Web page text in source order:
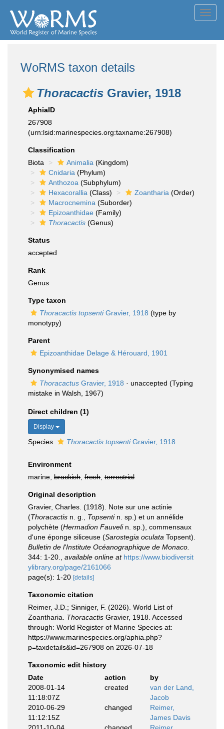
WoRMS taxon details
Thoracactis Gravier, 1918
AphiaID
267908
(urn:lsid:marinespecies.org:taxname:267908)
Classification
Biota
Animalia (Kingdom)
Cnidaria (Phylum)
Anthozoa (Subphylum)
Hexacorallia (Class) Zoantharia (Order)
Macrocnemina (Suborder)
Epizoanthidae (Family)
Thoracactis (Genus)
Status
accepted
Rank
Genus
Type taxon
Thoracactis topsentiGravier, 1918 (type by
monotypy)
Parent
Epizoanthidae Delage & Hérouard, 1901
Synonymised names
Thoracactus Gravier, 1918 · unaccepted (Typing
mistake in Walsh, 1967)
Direct children (1)
Display
Species Thoracactis topsentiGravier, 1918
Environment
marine, brackish fresh terrestrial
Original description
Gravier, Charles. (1918). Note sur une actinie
(Thoracactis n. g., Topsentin. sp.) et un annélide
polychète (Hermadion Fauvelin. sp.), commensaux
d'une éponge siliceuse (Sarostegia oculata Topsent).
Bulletin de l'Institute Océanographique de Monaco.
344: 1-20.
available online at https://www.biodiversit
ylibrary.org/page/2161066
page(s): 1-20 [details]
Taxonomic citation
Reimer, J.D.; Sinniger, F. (2026). World List of
Zoantharia. Thoracactis Gravier, 1918. Accessed
through: World Register of Marine Species at:
https://www.marinespecies.org/aphia.php?
p=taxdetails&id=267908 on 2026-07-18
Taxonomic edit history
Date
action
by
2008-01-14
11:18:07Z
created
van der Land,
Jacob
2010-06-29
11:12:15Z
changed
Reimer,
James Davis